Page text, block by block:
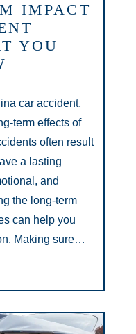
IMPACT
YOU
car accident,
term effects of
often result
a lasting
and
the long-term
can help you
Making sure…